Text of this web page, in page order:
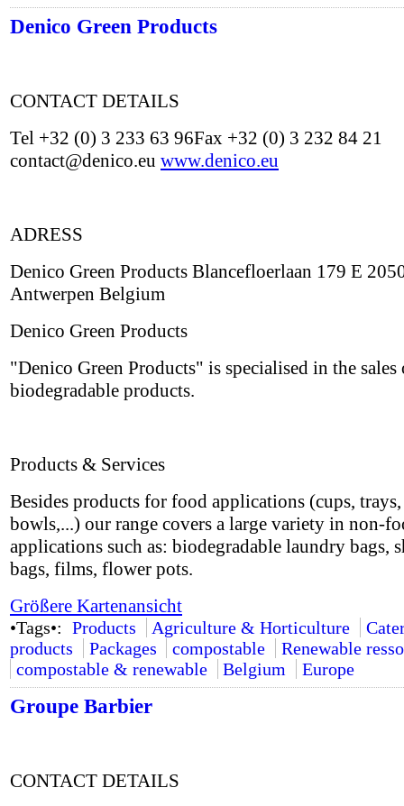
Denico Green Products
CONTACT DETAILS
Tel +32 (0) 3 233 63 96Fax +32 (0) 3 232 84 21
contact@denico.eu www.denico.eu
ADRESS
Denico Green Products Blancefloerlaan 179 E
Antwerpen Belgium
Denico Green Products
"Denico Green Products" is specialised in the sales
biodegradable products.
Products & Services
Besides products for food applications (cups, trays,
bowls,...) our range covers a large variety in non-
applications such as: biodegradable laundry bags,
bags, films, flower pots.
Größere Kartenansicht
•Tags•: Products Agriculture & Horticulture
products
Packages compostable
Renewable
compostable & renewable
Belgium Europe
Groupe Barbier
CONTACT DETAILS